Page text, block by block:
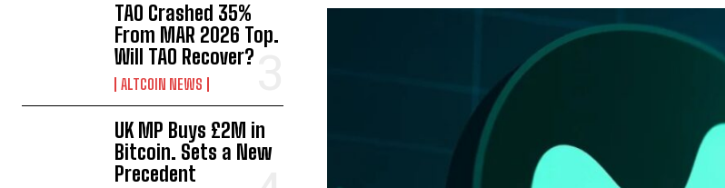
TAO Crashed 35%
From MAR 2026 Top.
Will TAO Recover?
ALTCOIN NEWS
UK MP Buys £2M in
Bitcoin. Sets a New
Precedent